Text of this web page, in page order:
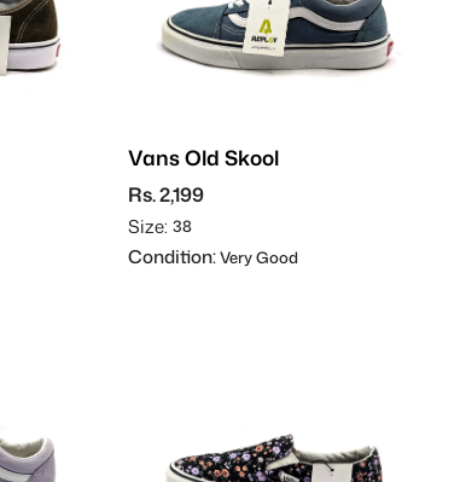
Vans Old Skool
Rs. 2,199
Size: 38
Condition:Very Good